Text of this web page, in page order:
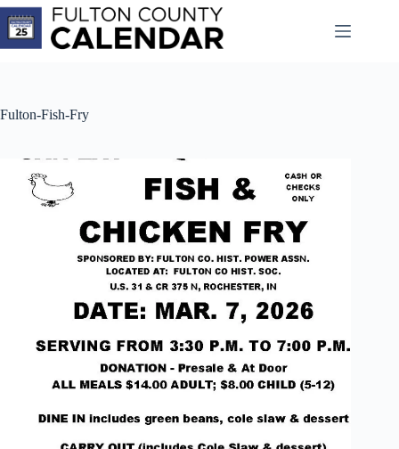
Skip
to
content
Fulton-Fish-Fry